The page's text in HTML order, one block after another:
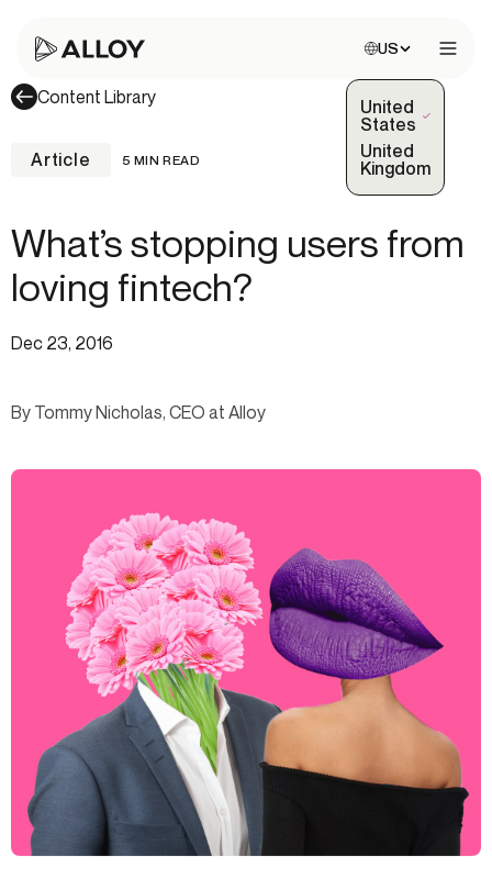
Choose site:
US
United
States
(Selected)
United
Kingdom
Content Library
Article 5 MIN READ
What’s stopping users from
loving fintech?
Dec 23, 2016
By Tommy Nicholas, CEO at Alloy